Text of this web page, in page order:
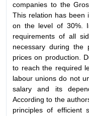
companies to the
This relation has been
on the level of 30%.
requirements of all
necessary during the
prices on production.
to reach the required
labour unions do not
salary and its
According to the
principles of efficient